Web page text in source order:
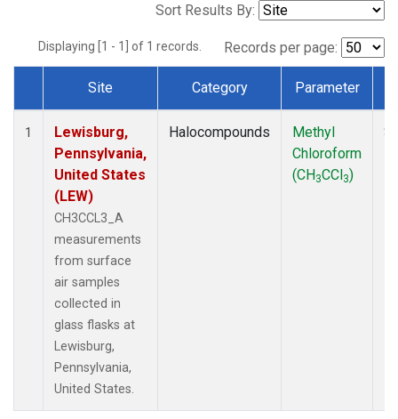
Sort Results By:
Displaying [1 - 1] of 1 records. Records per page:
Dataset Number
Site Category Parameter
1
Lewisburg,
Pennsylvania,
United States
(LEW)
CH3CCL3_A
measurements
from surface
air samples
collected in
glass flasks at
Lewisburg,
Pennsylvania,
United States.
Halocompounds
Methyl
Chloroform
(CH3CCl3)